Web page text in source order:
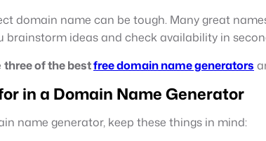
domain name can be tough. Many great
brainstorm ideas and check availability in
three of the bestfree domain name generators
in a Domain Name Generator
name generator, keep these things in mind: